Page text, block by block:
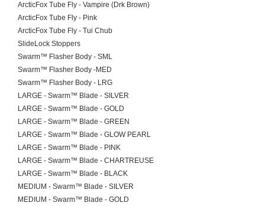
ArcticFox Tube Fly - Vampire (Drk Brown)
ArcticFox Tube Fly - Pink
ArcticFox Tube Fly - Tui Chub
SlideLock Stoppers
Swarm™ Flasher Body - SML
Swarm™ Flasher Body -MED
Swarm™ Flasher Body - LRG
LARGE - Swarm™ Blade - SILVER
LARGE - Swarm™ Blade - GOLD
LARGE - Swarm™ Blade - GREEN
LARGE - Swarm™ Blade - GLOW PEARL
LARGE - Swarm™ Blade - PINK
LARGE - Swarm™ Blade - CHARTREUSE
LARGE - Swarm™ Blade - BLACK
MEDIUM - Swarm™ Blade - SILVER
MEDIUM - Swarm™ Blade - GOLD